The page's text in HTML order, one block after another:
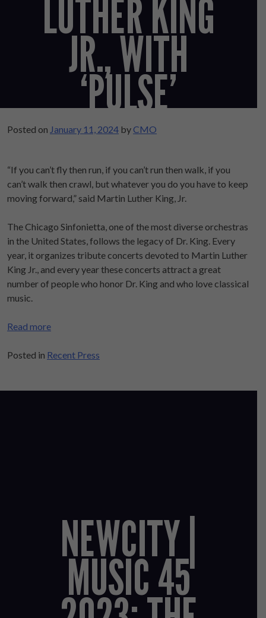
LUTHER KING
JR., WITH
‘PULSE’
Posted on January 11, 2024 byCMO
“If you can’t fly then run, if you can’t run then walk, if you
can’t walk then crawl, but whatever you do you have to keep
moving forward,” said Martin Luther King, Jr.
The Chicago Sinfonietta, one of the most diverse orchestras
in the United States, follows the legacy of Dr. King. Every
year, it organizes tribute concerts devoted to Martin Luther
King Jr., and every year these concerts attract a great
number of people who honor Dr. King and who love classical
music.
Read more
Posted in Recent Press
NEWCITY |
MUSIC 45